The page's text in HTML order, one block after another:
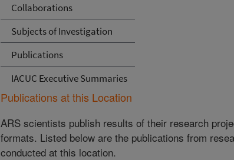
Collaborations
Subjects of Investigation
Publications
IACUC Executive Summaries
Publications at this Location
ARS scientists publish results of their research
formats. Listed below are the publications from
conducted at this location.